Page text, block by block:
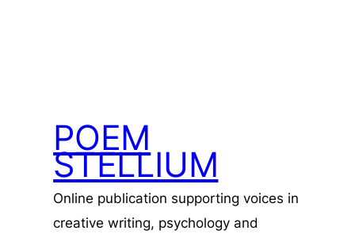
POEM
STELLIUM
Online publication supporting voices in
creative writing, psychology and